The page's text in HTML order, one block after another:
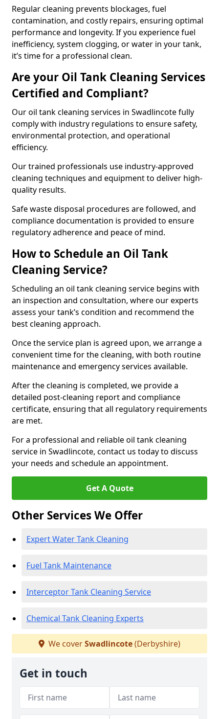
Regular cleaning prevents blockages, fuel
contamination, and costly repairs, ensuring optimal
performance and longevity. If you experience fuel
inefficiency, system clogging, or water in your tank,
it’s time for a professional clean.
Are your Oil Tank Cleaning Services
Certified and Compliant?
Our oil tank cleaning services in Swadlincote fully
comply with industry regulations to ensure safety,
environmental protection, and operational
efficiency.
Our trained professionals use industry-approved
cleaning techniques and equipment to deliver high-
quality results.
Safe waste disposal procedures are followed, and
compliance documentation is provided to ensure
regulatory adherence and peace of mind.
How to Schedule an Oil Tank
Cleaning Service?
Scheduling an oil tank cleaning service begins with
an inspection and consultation, where our experts
assess your tank’s condition and recommend the
best cleaning approach.
Once the service plan is agreed upon, we arrange a
convenient time for the cleaning, with both routine
maintenance and emergency services available.
After the cleaning is completed, we provide a
detailed post-cleaning report and compliance
certificate, ensuring that all regulatory requirements
are met.
For a professional and reliable oil tank cleaning
service in Swadlincote, contact us today to discuss
your needs and schedule an appointment.
Get A Quote
Other Services We Offer
Expert Water Tank Cleaning
Fuel Tank Maintenance
Interceptor Tank Cleaning Service
Chemical Tank Cleaning Experts
We coverSwadlincote(Derbyshire)
Get in touch